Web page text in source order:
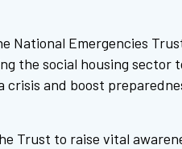
National Emergencies
the social housing
crisis and boost
Trust to raise vital